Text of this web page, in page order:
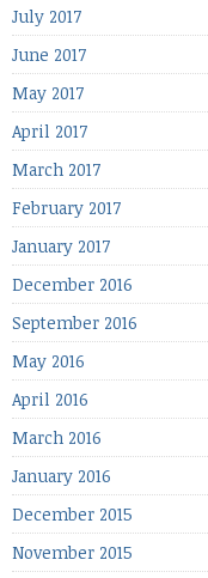
July 2017
June 2017
May 2017
April 2017
March 2017
February 2017
January 2017
December 2016
September 2016
May 2016
April 2016
March 2016
January 2016
December 2015
November 2015